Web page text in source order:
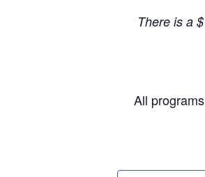
There is a
All